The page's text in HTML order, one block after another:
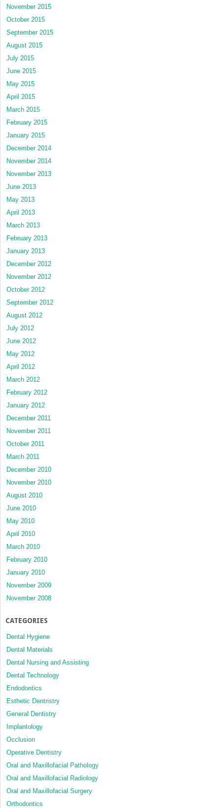
November 2015
October 2015
September 2015
August 2015
July 2015
June 2015
May 2015
April 2015
March 2015
February 2015
January 2015
December 2014
November 2014
November 2013
June 2013
May 2013
April 2013
March 2013
February 2013
January 2013
December 2012
November 2012
October 2012
September 2012
August 2012
July 2012
June 2012
May 2012
April 2012
March 2012
February 2012
January 2012
December 2011
November 2011
October 2011
March 2011
December 2010
November 2010
August 2010
June 2010
May 2010
April 2010
March 2010
February 2010
January 2010
November 2009
November 2008
CATEGORIES
Dental Hygiene
Dental Materials
Dental Nursing and Assisting
Dental Technology
Endodontics
Esthetic Dentristry
General Dentistry
Implantology
Occlusion
Operative Dentistry
Oral and Maxillofacial Pathology
Oral and Maxillofacial Radiology
Oral and Maxillofacial Surgery
Orthodontics